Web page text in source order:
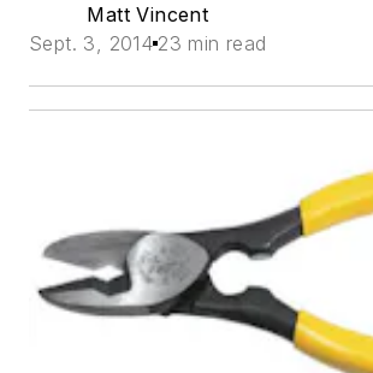
Matt Vincent
Sept. 3, 2014 23 min read